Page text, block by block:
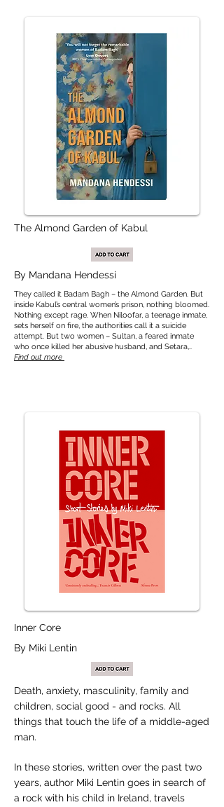
The Almond Garden of Kabul
By Mandana Hendessi
They called it Badam Bagh – the Almond Garden. But
inside Kabul’s central women’s prison, nothing bloomed.
Nothing except rage. When Niloofar, a teenage inmate,
sets herself on fire, the authorities call it a suicide
attempt. But two women – Sultan, a feared inmate
who once killed her abusive husband, and Setara,..
Find out more
Inner Core
By Miki Lentin
Death, anxiety, masculinity, family and
children, social good - and rocks. All
things that touch the life of a middle-aged
man.
In these stories, written over the past two
years, author Miki Lentin goes in search of
a rock with his child in Ireland, travels